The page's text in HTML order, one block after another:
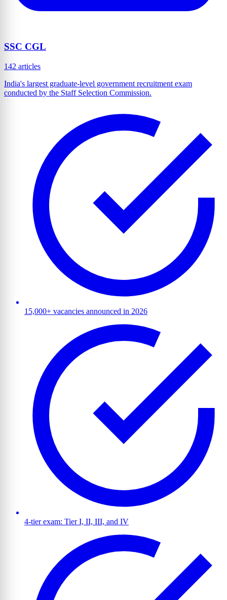
SSC CGL
142 articles
India's largest graduate-level government recruitment exam
conducted by the Staff Selection Commission.
15,000+ vacancies announced in 2026
4-tier exam: Tier I, II, III, and IV